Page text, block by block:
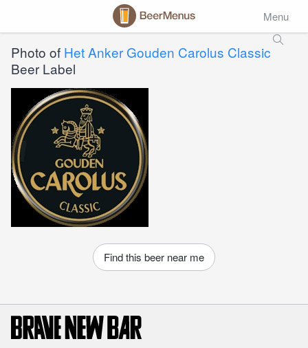
Menu
Photo of Het Anker Gouden Carolus Classic
Beer Label
Find this beer near me